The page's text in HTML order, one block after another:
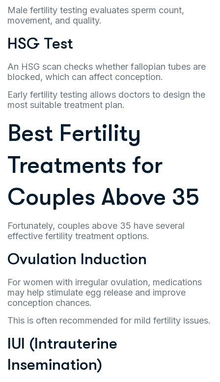
Male fertility testing evaluates sperm count,
movement, and quality.
HSG Test
An HSG scan checks whether fallopian tubes are
blocked, which can affect conception.
Early fertility testing allows doctors to design the
most suitable treatment plan.
Best Fertility
Treatments for
Couples Above 35
Fortunately, couples above 35 have several
effective fertility treatment options.
Ovulation Induction
For women with irregular ovulation, medications
may help stimulate egg release and improve
conception chances.
This is often recommended for mild fertility issues.
IUI (Intrauterine
Insemination)